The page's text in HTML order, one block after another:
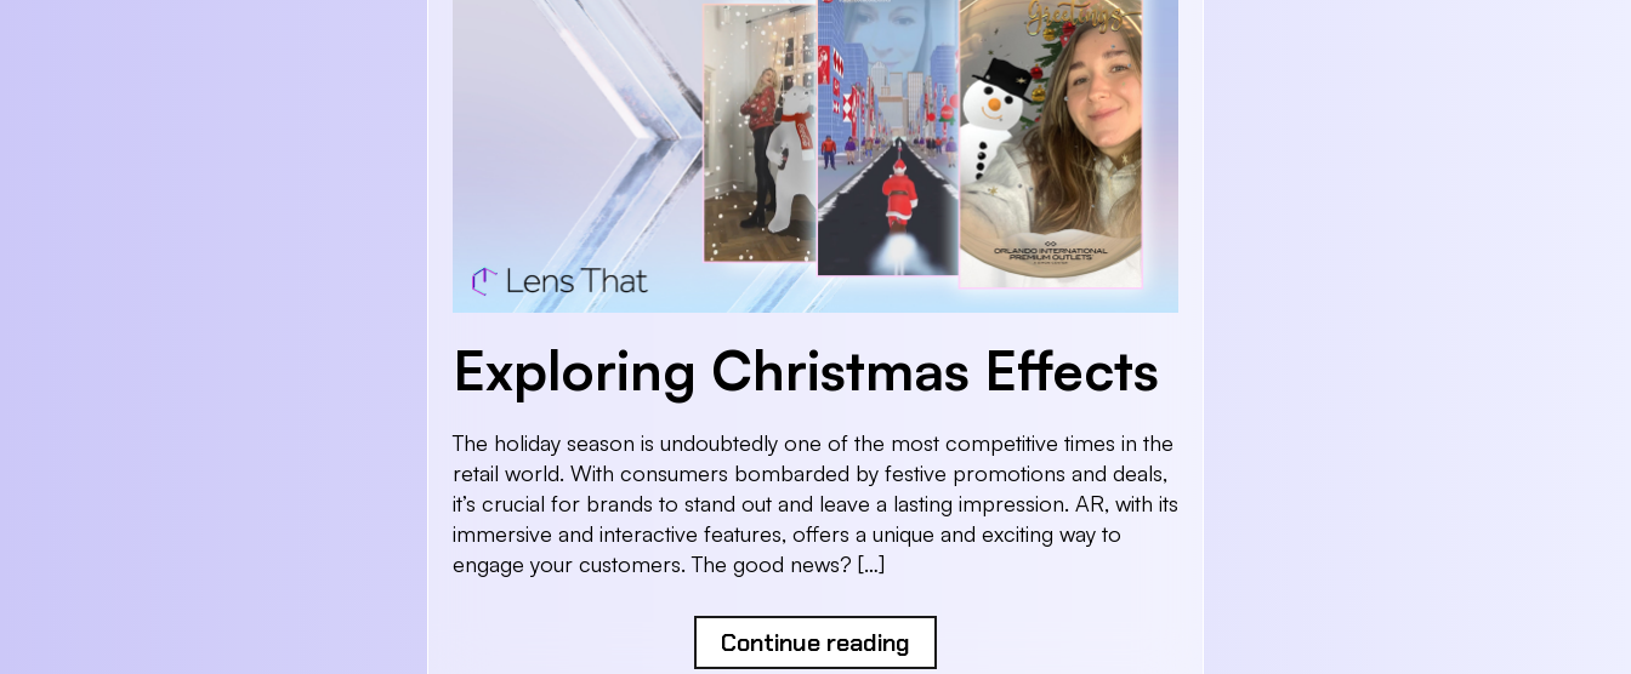
Exploring Christmas Effects
The holiday season is undoubtedly one of the most competitive times in the
retail world. With consumers bombarded by festive promotions and deals,
it’s crucial for brands to stand out and leave a lasting impression. AR, with its
immersive and interactive features, offers a unique and exciting way to
engage your customers. The good news? […]
Continue reading